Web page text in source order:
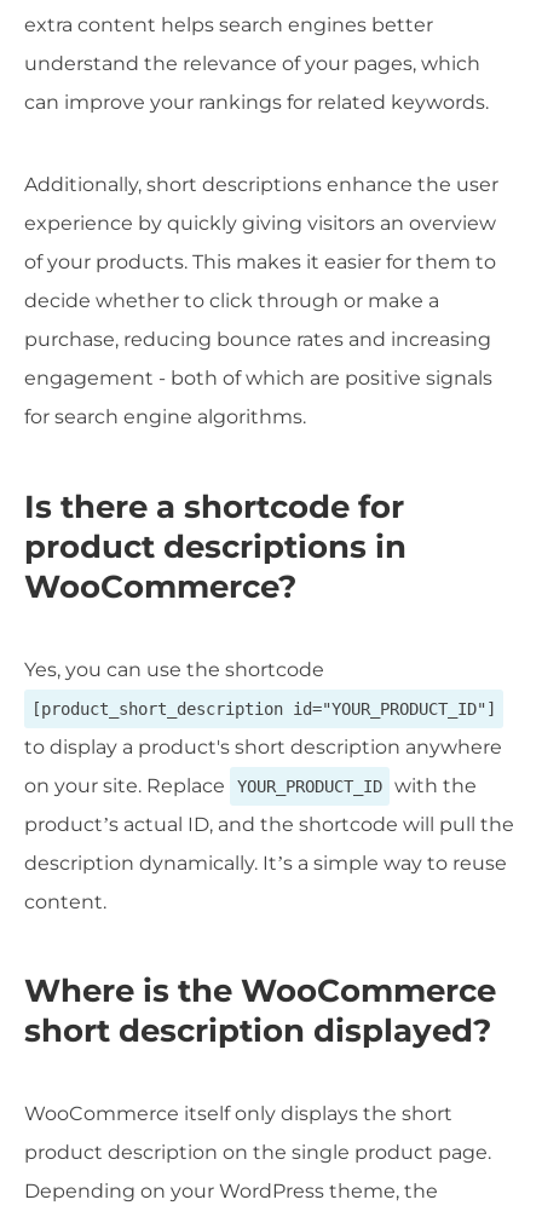
extra content helps search engines better
understand the relevance of your pages, which
can improve your rankings for related keywords.
Additionally, short descriptions enhance the user
experience by quickly giving visitors an overview
of your products. This makes it easier for them to
decide whether to click through or make a
purchase, reducing bounce rates and increasing
engagement - both of which are positive signals
for search engine algorithms.
Is there a shortcode for
product descriptions in
WooCommerce?
Yes, you can use the shortcode
[product_short_description id="YOUR_PRODUCT_ID"]
to display a product's short description anywhere
on your site. Replace
YOUR_PRODUCT_ID
with the
product’s actual ID, and the shortcode will pull the
description dynamically. It’s a simple way to reuse
content.
Where is the WooCommerce
short description displayed?
WooCommerce itself only displays the short
product description on the single product page.
Depending on your WordPress theme, the